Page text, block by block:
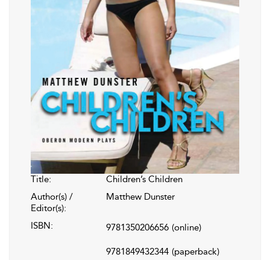
Title:
Children’s Children
Author(s) /
Editor(s):
Matthew Dunster
ISBN: 9781350206656 (online)
9781849432344 (paperback)